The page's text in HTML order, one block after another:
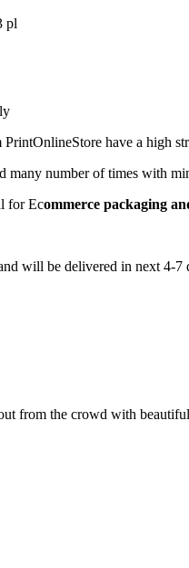
have a high
many number of times with
for Ecommerce packaging
will be delivered in next 4-7
from the crowd with